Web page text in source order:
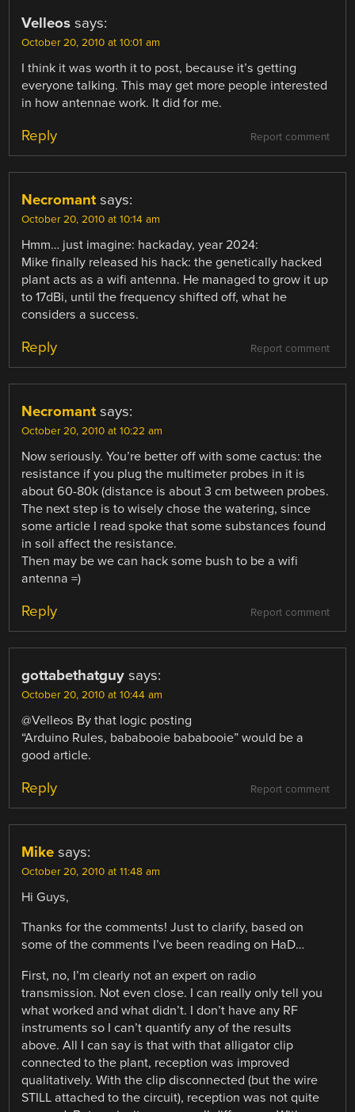
Velleos says:
October 20, 2010 at 10:01 am
I think it was worth it to post, because it’s getting
everyone talking. This may get more people interested
in how antennae work. It did for me.
Report comment
Reply
Necromant says:
October 20, 2010 at 10:14 am
Hmm… just imagine: hackaday, year 2024:
Mike finally released his hack: the genetically hacked
plant acts as a wifi antenna. He managed to grow it up
to 17dBi, until the frequency shifted off, what he
considers a success.
Report comment
Reply
Necromant says:
October 20, 2010 at 10:22 am
Now seriously. You’re better off with some cactus: the
resistance if you plug the multimeter probes in it is
about 60-80k (distance is about 3 cm between probes.
The next step is to wisely chose the watering, since
some article I read spoke that some substances found
in soil affect the resistance.
Then may be we can hack some bush to be a wifi
antenna =)
Report comment
Reply
gottabethatguy says:
October 20, 2010 at 10:44 am
@Velleos By that logic posting
“Arduino Rules, bababooie bababooie” would be a
good article.
Report comment
Reply
Mike says:
October 20, 2010 at 11:48 am
Hi Guys,
Thanks for the comments! Just to clarify, based on
some of the comments I’ve been reading on HaD…
First, no, I’m clearly not an expert on radio
transmission. Not even close. I can really only tell you
what worked and what didn’t. I don’t have any RF
instruments so I can’t quantify any of the results
above. All I can say is that with that alligator clip
connected to the plant, reception was improved
qualitatively. With the clip disconnected (but the wire
STILL attached to the circuit), reception was not quite